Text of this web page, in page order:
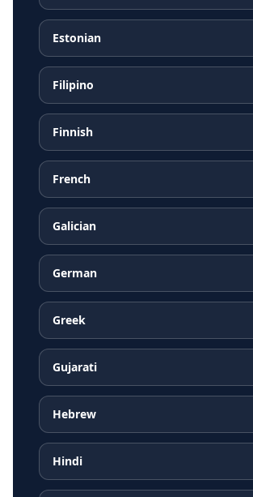
Estonian
Filipino
Finnish
French
Galician
German
Greek
Gujarati
Hebrew
Hindi